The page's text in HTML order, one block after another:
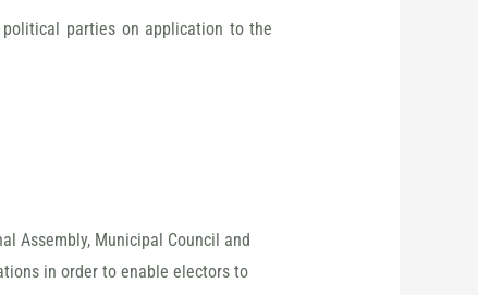
political parties on application to the
Assembly, Municipal Council and
in order to enable electors to